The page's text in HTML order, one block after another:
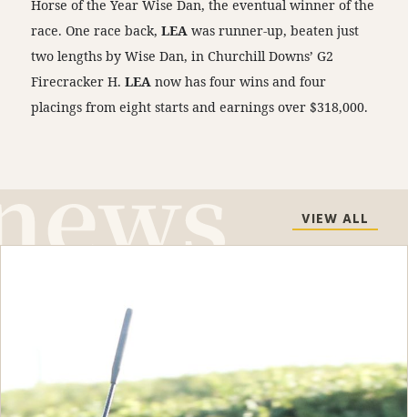
Horse of the Year Wise Dan, the eventual winner of the
race. One race back,LEA was runner-up, beaten just
two lengths by Wise Dan, in Churchill Downs’ G2
Firecracker H.LEA now has four wins and four
placings from eight starts and earnings over $318,000.
VIEW ALL